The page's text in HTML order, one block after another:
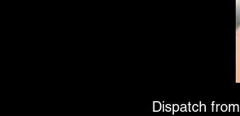
Dispatch from